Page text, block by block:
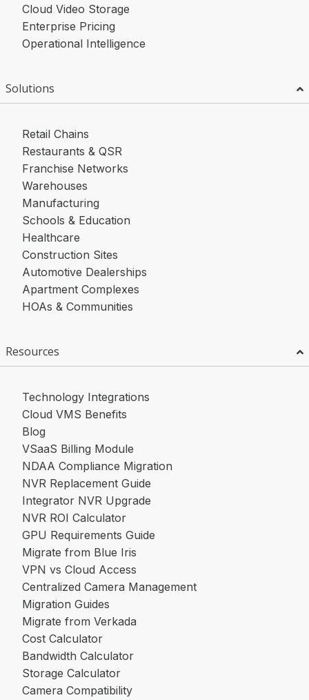
Cloud Video Storage
Enterprise Pricing
Operational Intelligence
Solutions
Retail Chains
Restaurants & QSR
Franchise Networks
Warehouses
Manufacturing
Schools & Education
Healthcare
Construction Sites
Automotive Dealerships
Apartment Complexes
HOAs & Communities
Resources
Technology Integrations
Cloud VMS Benefits
Blog
VSaaS Billing Module
NDAA Compliance Migration
NVR Replacement Guide
Integrator NVR Upgrade
NVR ROI Calculator
GPU Requirements Guide
Migrate from Blue Iris
VPN vs Cloud Access
Centralized Camera Management
Migration Guides
Migrate from Verkada
Cost Calculator
Bandwidth Calculator
Storage Calculator
Camera Compatibility